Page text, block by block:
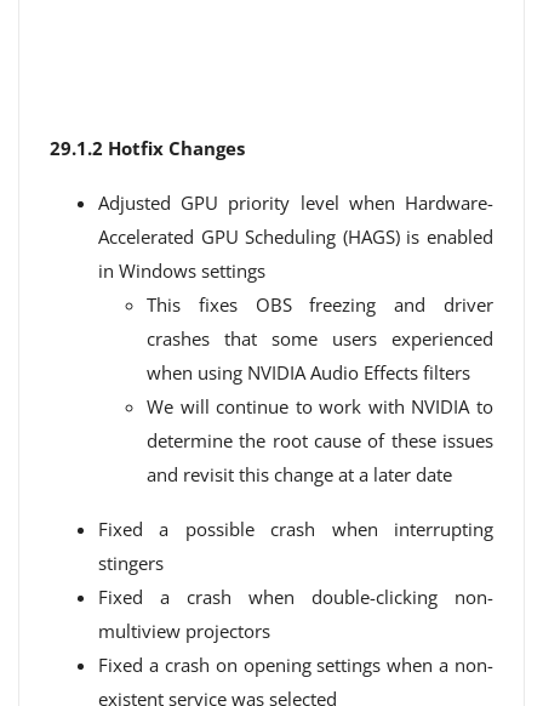
29.1.2 Hotfix Changes
Adjusted GPU priority level when Hardware-
Accelerated GPU Scheduling (HAGS) is enabled
in Windows settings
This fixes OBS freezing and driver
crashes that some users experienced
when using NVIDIA Audio Effects filters
We will continue to work with NVIDIA to
determine the root cause of these issues
and revisit this change at a later date
Fixed a possible crash when interrupting
stingers
Fixed a crash when double-clicking non-
multiview projectors
Fixed a crash on opening settings when a non-
existent service was selected